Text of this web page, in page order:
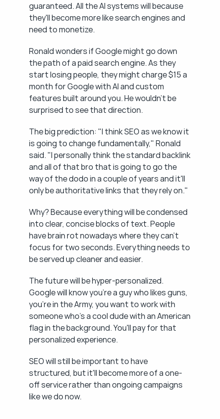
guaranteed. All the AI systems will because
they'll become more like search engines and
need to monetize.
Ronald wonders if Google might go down
the path of a paid search engine. As they
start losing people, they might charge $15 a
month for Google with AI and custom
features built around you. He wouldn't be
surprised to see that direction.
The big prediction: "I think SEO as we know it
is going to change fundamentally," Ronald
said. "I personally think the standard backlink
and all of that bro that is going to go the
way of the dodo in a couple of years and it'll
only be authoritative links that they rely on."
Why? Because everything will be condensed
into clear, concise blocks of text. People
have brain rot nowadays where they can't
focus for two seconds. Everything needs to
be served up cleaner and easier.
The future will be hyper-personalized.
Google will know you're a guy who likes guns,
you're in the Army, you want to work with
someone who's a cool dude with an American
flag in the background. You'll pay for that
personalized experience.
SEO will still be important to have
structured, but it'll become more of a one-
off service rather than ongoing campaigns
like we do now.